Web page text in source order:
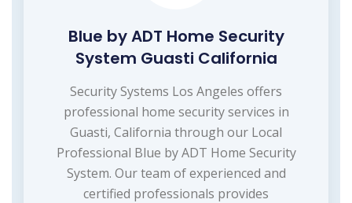
Blue by ADT Home Security
System Guasti California
Security Systems Los Angeles offers
professional home security services in
Guasti, California through our Local
Professional Blue by ADT Home Security
System. Our team of experienced and
certified professionals provides